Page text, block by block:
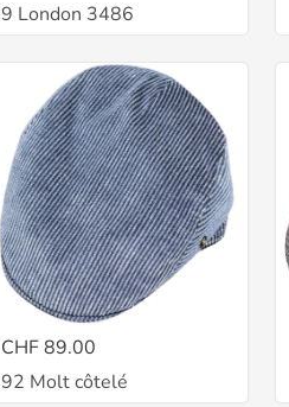
9 London 3486
CHF 89.00
92 Molt côtelé